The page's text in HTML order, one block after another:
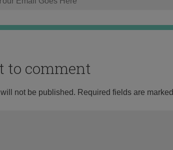
to comment
not be published. Required fields are marked